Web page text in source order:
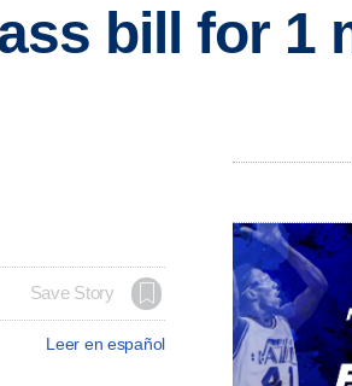
bill for 1
Save Story
Leer en español